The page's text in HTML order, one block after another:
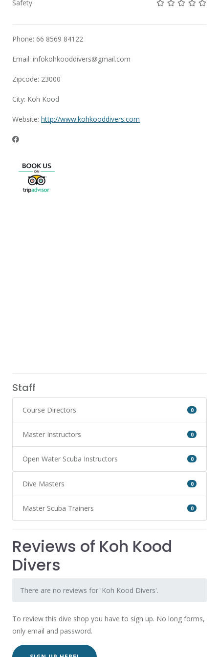
Not rated yet!
Not rated yet!
Not rated
Not
Safety
Phone: 66 8569 84122
Email: infokohkooddivers@gmail.com
Zipcode: 23000
City: Koh Kood
Website: http://www.kohkooddivers.com
Staff
Course Directors 0
Master Instructors 0
Open Water Scuba Instructors 0
Dive Masters 0
Master Scuba Trainers 0
Reviews of Koh Kood
Divers
There are no reviews for 'Koh Kood Divers'.
To review this dive shop you have to sign up. No long forms,
only email and password.